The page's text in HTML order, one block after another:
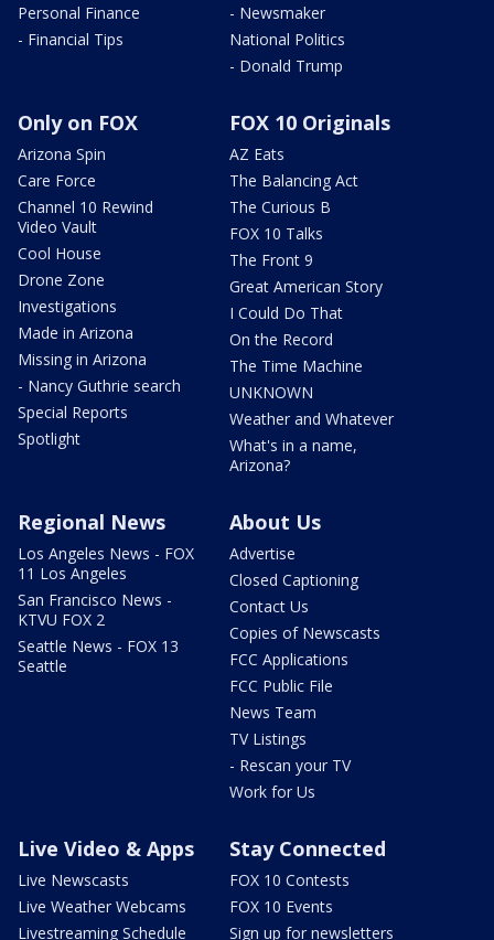
Personal Finance
- Financial Tips
- Newsmaker
National Politics
- Donald Trump
Only on FOX
Arizona Spin
Care Force
Channel 10 Rewind
Video Vault
Cool House
Drone Zone
Investigations
Made in Arizona
Missing in Arizona
- Nancy Guthrie search
Special Reports
Spotlight
FOX 10 Originals
AZ Eats
The Balancing Act
The Curious B
FOX 10 Talks
The Front 9
Great American Story
I Could Do That
On the Record
The Time Machine
UNKNOWN
Weather and Whatever
What's in a name,
Arizona?
Regional News
Los Angeles News - FOX
11 Los Angeles
San Francisco News -
KTVU FOX 2
Seattle News - FOX 13
Seattle
About Us
Advertise
Closed Captioning
Contact Us
Copies of Newscasts
FCC Applications
FCC Public File
News Team
TV Listings
- Rescan your TV
Work for Us
Live Video & Apps
Live Newscasts
Live Weather Webcams
Livestreaming Schedule
Stay Connected
FOX 10 Contests
FOX 10 Events
Sign up for newsletters